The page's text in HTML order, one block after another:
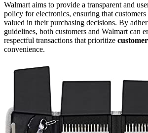
Walmart aims to provide a transparent and
policy for electronics, ensuring that
valued in their purchasing decisions. By
guidelines, both customers and Walmart can
respectful transactions that prioritize
convenience.